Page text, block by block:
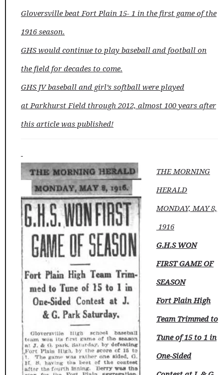
Gloversville beat Fort Plain 15- 1 in the first game of the
1916 season.
GHS would continue to play baseball and football on
the field for decades to come.
GHS JV baseball and girl’s softball were played
at Parkhurst Field through 2012, almost 100 years after
this article was published!
THE MORNING
HERALD
MONDAY, MAY 8,
1916
G.H.S WON
FIRST GAME OF
SEASON
Fort Plain High
Team Trimmed to
Tune of 15 to 1 in
One-Sided